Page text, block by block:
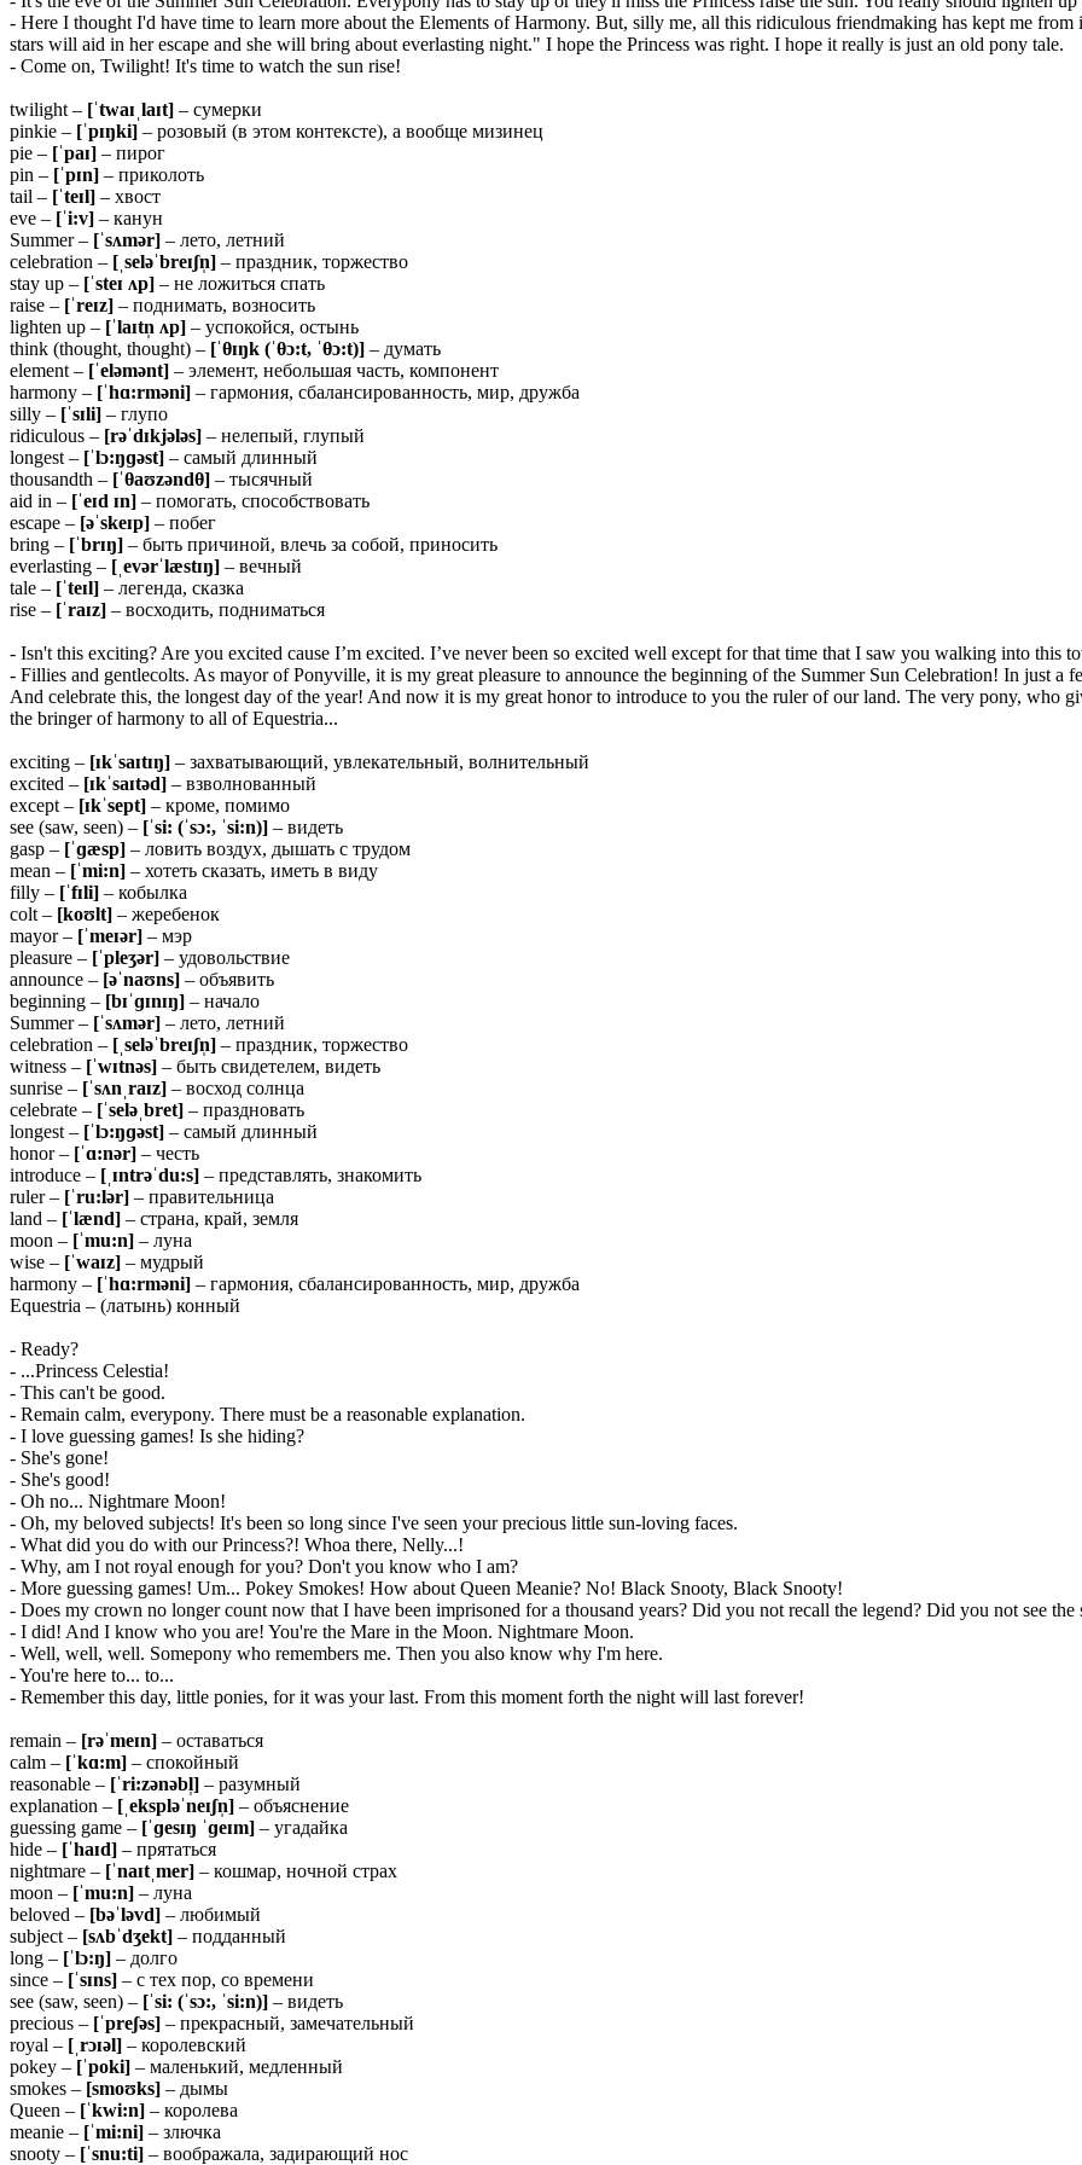
- Here I thought I'd have time to learn more about the Elements of Harmony. But, silly me, all this ridiculous friendmaking has kept me
stars will aid in her escape and she will bring about everlasting night." I hope the Princess was right. I hope it really is just an old pony tale.
- Come on, Twilight! It's time to watch the sun rise!
twilight – [ˈtwaɪˌlaɪt] – сумерки
pinkie – [ˈpɪŋki] – розовый (в этом контексте), а вообще мизинец
pie – [ˈpaɪ] – пирог
pin – [ˈpɪn] – приколоть
tail – [ˈteɪl] – хвост
eve – [ˈi:v] – канун
Summer – [ˈsʌmər] – лето, летний
celebration – [ˌseləˈbreɪʃn̩] – праздник, торжество
stay up – [ˈsteɪ ʌp] – не ложиться спать
raise – [ˈreɪz] – поднимать, возносить
lighten up – [ˈlaɪtn̩ ʌp] – успокойся, остынь
think (thought, thought) – [ˈθɪŋk (ˈθɔ:t, ˈθɔ:t)] – думать
element – [ˈeləmənt] – элемент, небольшая часть, компонент
harmony – [ˈhɑ:rməni] – гармония, сбалансированность, мир, дружба
silly – [ˈsɪli] – глупо
ridiculous – [rəˈdɪkjələs] – нелепый, глупый
longest – [ˈlɔ:ŋɡəst] – самый длинный
thousandth – [ˈθaʊzəndθ] – тысячный
aid in – [ˈeɪd ɪn] – помогать, способствовать
escape – [əˈskeɪp] – побег
bring – [ˈbrɪŋ] – быть причиной, влечь за собой, приносить
everlasting – [ˌevərˈlæstɪŋ] – вечный
tale – [ˈteɪl] – легенда, сказка
rise – [ˈraɪz] – восходить, подниматься
- Isn't this exciting? Are you excited cause I’m excited. I’ve never been so excited well except for that time that I saw you walking into this
- Fillies and gentlecolts. As mayor of Ponyville, it is my great pleasure to announce the beginning of the Summer Sun Celebration! In just a
And celebrate this, the longest day of the year! And now it is my great honor to introduce to you the ruler of our land. The very pony, who
the bringer of harmony to all of Equestria...
exciting – [ɪkˈsaɪtɪŋ] – захватывающий, увлекательный, волнительный
excited – [ɪkˈsaɪtəd] – взволнованный
except – [ɪkˈsept] – кроме, помимо
see (saw, seen) – [ˈsi: (ˈsɔ:, ˈsi:n)] – видеть
gasp – [ˈɡæsp] – ловить воздух, дышать с трудом
mean – [ˈmi:n] – хотеть сказать, иметь в виду
filly – [ˈfɪli] – кобылка
colt – [koʊlt] – жеребенок
mayor – [ˈmeɪər] – мэр
pleasure – [ˈpleʒər] – удовольствие
announce – [əˈnaʊns] – объявить
beginning – [bɪˈɡɪnɪŋ] – начало
Summer – [ˈsʌmər] – лето, летний
celebration – [ˌseləˈbreɪʃn̩] – праздник, торжество
witness – [ˈwɪtnəs] – быть свидетелем, видеть
sunrise – [ˈsʌnˌraɪz] – восход солнца
celebrate – [ˈseləˌbret] – праздновать
longest – [ˈlɔ:ŋɡəst] – самый длинный
honor – [ˈɑ:nər] – честь
introduce – [ˌɪntrəˈdu:s] – представлять, знакомить
ruler – [ˈru:lər] – правительница
land – [ˈlænd] – страна, край, земля
moon – [ˈmu:n] – луна
wise – [ˈwaɪz] – мудрый
harmony – [ˈhɑ:rməni] – гармония, сбалансированность, мир, дружба
Equestria – (латынь) конный
- Ready?
- ...Princess Celestia!
- This can't be good.
- Remain calm, everypony. There must be a reasonable explanation.
- I love guessing games! Is she hiding?
- She's gone!
- She's good!
- Oh no... Nightmare Moon!
- Oh, my beloved subjects! It's been so long since I've seen your precious little sun-loving faces.
- What did you do with our Princess?! Whoa there, Nelly...!
- Why, am I not royal enough for you? Don't you know who I am?
- More guessing games! Um... Pokey Smokes! How about Queen Meanie? No! Black Snooty, Black Snooty!
- Does my crown no longer count now that I have been imprisoned for a thousand years? Did you not recall the legend? Did you not see the
- I did! And I know who you are! You're the Mare in the Moon. Nightmare Moon.
- Well, well, well. Somepony who remembers me. Then you also know why I'm here.
- You're here to... to...
- Remember this day, little ponies, for it was your last. From this moment forth the night will last forever!
remain – [rəˈmeɪn] – оставаться
calm – [ˈkɑ:m] – спокойный
reasonable – [ˈri:zənəbl̩] – разумный
explanation – [ˌekspləˈneɪʃn̩] – объяснение
guessing game – [ˈɡesɪŋ ˈɡeɪm] – угадайка
hide – [ˈhaɪd] – прятаться
nightmare – [ˈnaɪtˌmer] – кошмар, ночной страх
moon – [ˈmu:n] – луна
beloved – [bəˈləvd] – любимый
subject – [sʌbˈdʒekt] – подданный
long – [ˈlɔ:ŋ] – долго
since – [ˈsɪns] – с тех пор, со времени
see (saw, seen) – [ˈsi: (ˈsɔ:, ˈsi:n)] – видеть
precious – [ˈpreʃəs] – прекрасный, замечательный
royal – [ˌrɔɪəl] – королевский
pokey – [ˈpoki] – маленький, медленный
smokes – [smoʊks] – дымы
Queen – [ˈkwi:n] – королева
meanie – [ˈmi:ni] – злючка
snooty – [ˈsnu:ti] – воображала, задирающий нос